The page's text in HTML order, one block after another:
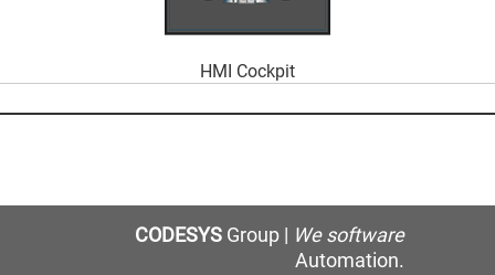
HMI Cockpit
CODESYSGroup | We software
Automation.